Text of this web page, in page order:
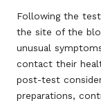
Following the
the site of the
unusual
contact their
post-test
preparations,